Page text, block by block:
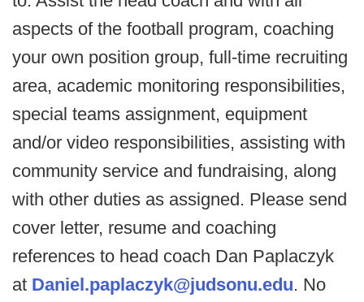
aspects of the football program, coaching
your own position group, full-time recruiting
area, academic monitoring responsibilities,
special teams assignment, equipment
and/or video responsibilities, assisting with
community service and fundraising, along
with other duties as assigned. Please send
cover letter, resume and coaching
references to head coach Dan Paplaczyk
at Daniel.paplaczyk@judsonu.edu. No